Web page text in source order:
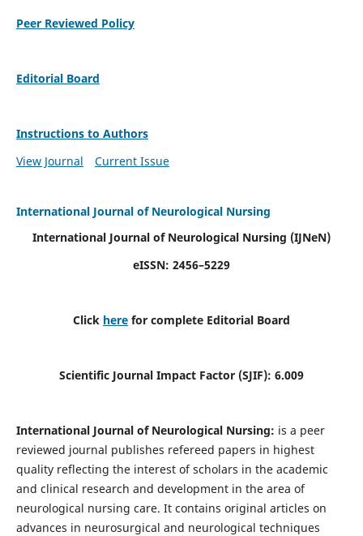
Peer Reviewed Policy
Editorial Board
Instructions to Authors
View Journal
Current Issue
International Journal of Neurological Nursing
International Journal of Neurological Nursing (IJNeN)
eISSN: 2456–5229
Click here for complete Editorial Board
Scientific Journal Impact Factor (SJIF): 6.009
International Journal of Neurological Nursing: is a peer
reviewed journal publishes refereed papers in highest
quality reflecting the interest of scholars in the academic
and clinical research and development in the area of
neurological nursing care. It contains original articles on
advances in neurosurgical and neurological techniques